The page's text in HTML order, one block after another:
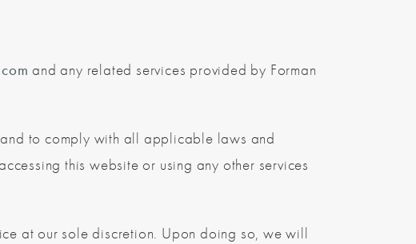
and any related services provided by Forman
to comply with all applicable laws and
this website or using any other services
at our sole discretion. Upon doing so, we will